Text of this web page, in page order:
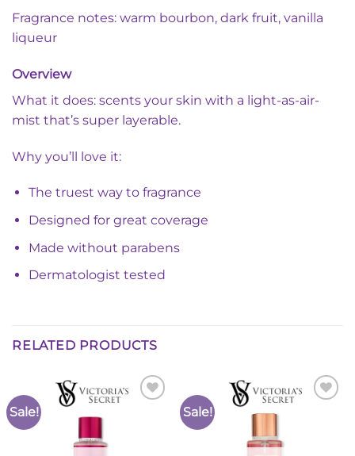
Fragrance notes: warm bourbon, dark fruit, vanilla
liqueur
Overview
What it does: scents your skin with a light-as-air-
mist that’s super layerable.
Why you’ll love it:
The truest way to fragrance
Designed for great coverage
Made without parabens
Dermatologist tested
RELATED PRODUCTS
Sale! Sale!